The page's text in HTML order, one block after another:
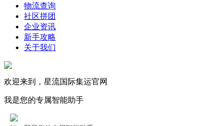
物流查询
社区拼团
企业资讯
新手攻略
关于我们
欢迎来到，星流国际集运官网
我是您的专属智能助手